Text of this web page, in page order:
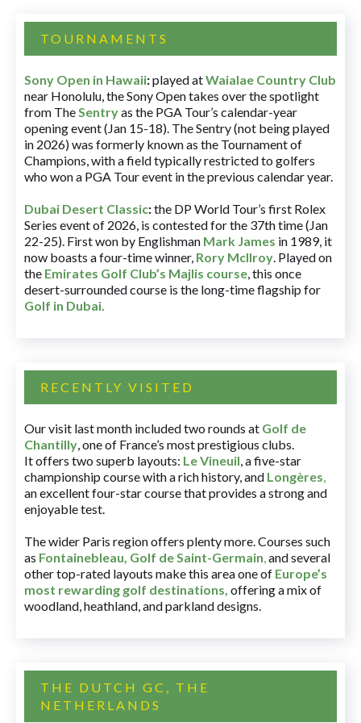
TOURNAMENTS
Sony Open in Hawaii:played atWaialae Country Club
near Honolulu, the Sony Open takes over the spotlight
from TheSentryas the PGA Tour’s calendar-year
opening event (Jan 15-18). The Sentry (not being played
in 2026) was formerly known as the Tournament of
Champions, with a field typically restricted to golfers
who won a PGA Tour event in the previous calendar year.
Dubai Desert Classic:the DP World Tour’s first Rolex
Series event of 2026, is contested for the 37th time (Jan
22-25). First won by Englishman Mark James in 1989, it
now boasts a four-time winner, Rory McIlroy. Played on
the Emirates Golf Club’s Majlis course, this once
desert-surrounded course is the long-time flagship for
Golf in Dubai.
RECENTLY VISITED
Our visit last month included two rounds at Golf de
Chantilly, one of France’s most prestigious clubs.
It offers two superb layouts: Le Vineuil, a five-star
championship course with a rich history, and Longères,
an excellent four-star course that provides a strong and
enjoyable test.
The wider Paris region offers plenty more. Courses such
as Fontainebleau, Golf de Saint-Germain,and several
other top-rated layouts make this area one of Europe’s
most rewarding golf destinations, offering a mix of
woodland, heathland, and parkland designs.
THE DUTCH GC, THE
NETHERLANDS